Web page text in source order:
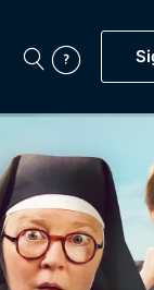
Now
BritBox